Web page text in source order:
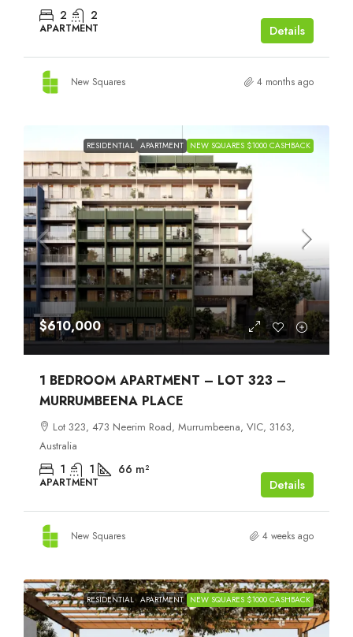
2 2
APARTMENT Details
New Squares 4 months ago
RESIDENTIAL APARTMENT NEW SQUARES $1000 CASHBACK
$610,000
1 BEDROOM APARTMENT – LOT 323 –
MURRUMBEENA PLACE
Lot 323, 473 Neerim Road, Murrumbeena, VIC, 3163,
Australia
1 1 66 m²
APARTMENT Details
New Squares 4 weeks ago
RESIDENTIAL APARTMENT NEW SQUARES $1000 CASHBACK